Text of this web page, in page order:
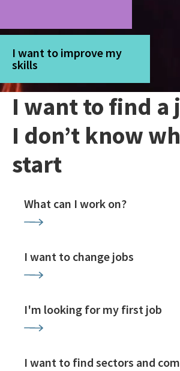
I want to improve my
skills
I want to find a
I don’t know
start
What can I work on?
I want to change jobs
I'm looking for my first job
I want to find sectors and